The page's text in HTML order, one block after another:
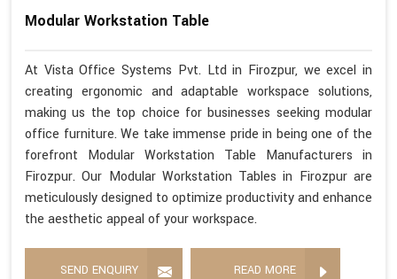
Modular Workstation Table
At Vista Office Systems Pvt. Ltd in Firozpur, we excel in
creating ergonomic and adaptable workspace solutions,
making us the top choice for businesses seeking modular
office furniture. We take immense pride in being one of the
forefront Modular Workstation Table Manufacturers in
Firozpur. Our Modular Workstation Tables in Firozpur are
meticulously designed to optimize productivity and enhance
the aesthetic appeal of your workspace.
SEND ENQUIRY READ MORE